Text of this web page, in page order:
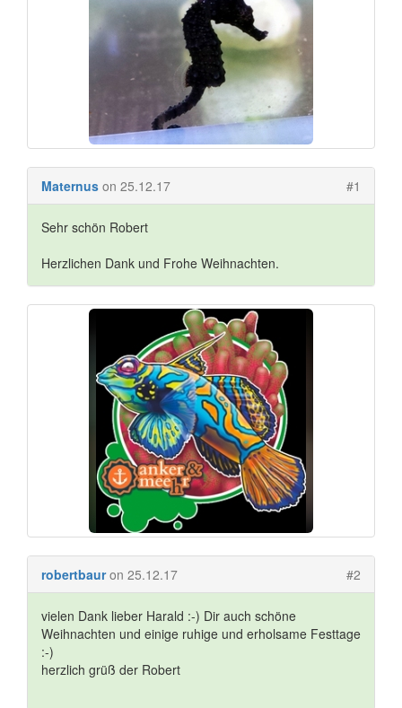
Maternus on 25.12.17 #1
Sehr schön Robert
Herzlichen Dank und Frohe Weihnachten.
robertbaur on 25.12.17 #2
vielen Dank lieber Harald :-) Dir auch schöne
Weihnachten und einige ruhige und erholsame Festtage
:-)
herzlich grüß der Robert